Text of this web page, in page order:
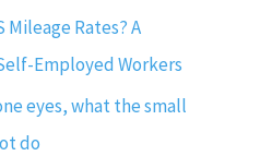
Mileage Rates? A
Employed Workers
eyes, what the small
do